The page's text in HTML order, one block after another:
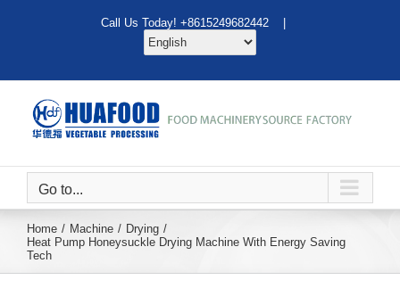
Call Us Today! +8615249682442 |
Go to...
Home Machine
Drying
Heat Pump Honeysuckle Drying Machine With Energy Saving
Tech